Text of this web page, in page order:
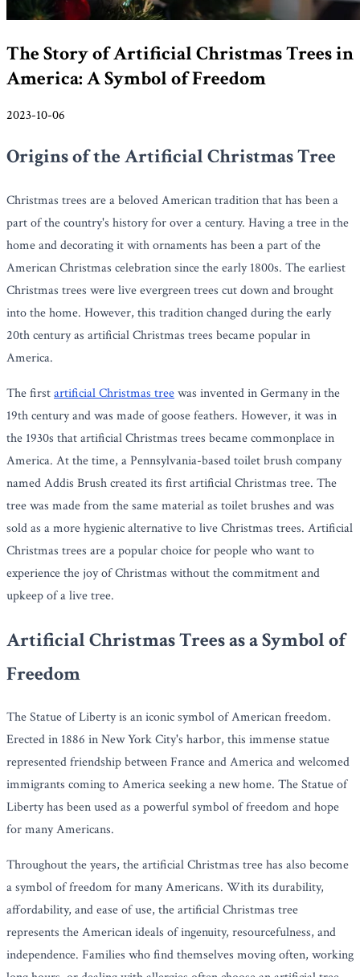
The Story of Artificial Christmas Trees in
America: A Symbol of Freedom
2023-10-06
Origins of the Artificial Christmas Tree
Christmas trees are a beloved American tradition that has been a
part of the country's history for over a century. Having a tree in the
home and decorating it with ornaments has been a part of the
American Christmas celebration since the early 1800s. The earliest
Christmas trees were live evergreen trees cut down and brought
into the home. However, this tradition changed during the early
20th century as artificial Christmas trees became popular in
America.
The firstartificial Christmas treewas invented in Germany in the
19th century and was made of goose feathers. However, it was in
the 1930s that artificial Christmas trees became commonplace in
America. At the time, a Pennsylvania-based toilet brush company
named Addis Brush created its first artificial Christmas tree. The
tree was made from the same material as toilet brushes and was
sold as a more hygienic alternative to live Christmas trees. Artificial
Christmas trees are a popular choice for people who want to
experience the joy of Christmas without the commitment and
upkeep of a live tree.
Artificial Christmas Trees as a Symbol of
Freedom
The Statue of Liberty is an iconic symbol of American freedom.
Erected in 1886 in New York City's harbor, this immense statue
represented friendship between France and America and welcomed
immigrants coming to America seeking a new home. The Statue of
Liberty has been used as a powerful symbol of freedom and hope
for many Americans.
Throughout the years, the artificial Christmas tree has also become
a symbol of freedom for many Americans. With its durability,
affordability, and ease of use, the artificial Christmas tree
represents the American ideals of ingenuity, resourcefulness, and
independence. Families who find themselves moving often, working